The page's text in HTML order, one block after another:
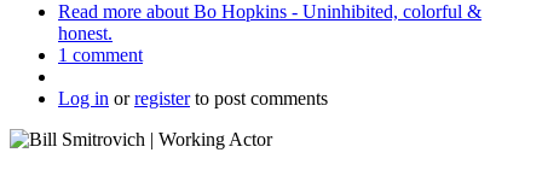
Read more about Bo Hopkins - Uninhibited, colorful &
honest.
1 comment
Log in orregisterto post comments